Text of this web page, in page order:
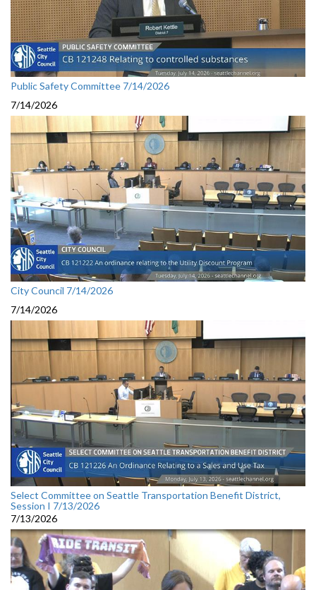
Public Safety Committee 7/14/2026
7/14/2026
City Council 7/14/2026
7/14/2026
Select Committee on Seattle Transportation Benefit District,
Session I 7/13/2026
7/13/2026